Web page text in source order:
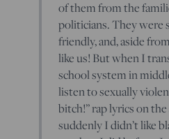
of them from the
politicians. They were
friendly, and, aside
like us! But when I
school system in
listen to sexually
bitch!” rap lyrics on
suddenly I didn’t like